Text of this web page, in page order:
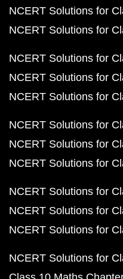
NCERT Solutions for
NCERT Solutions for
NCERT Solutions for
NCERT Solutions for
NCERT Solutions for
NCERT Solutions for
NCERT Solutions for
NCERT Solutions for
NCERT Solutions for
NCERT Solutions for
NCERT Solutions for
NCERT Solutions for